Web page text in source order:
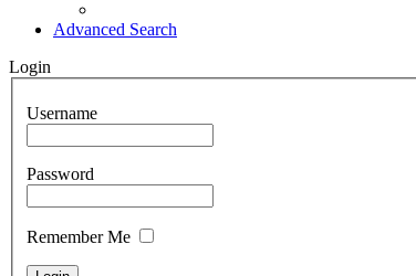
Advanced Search
Login
Username
Password
Remember Me